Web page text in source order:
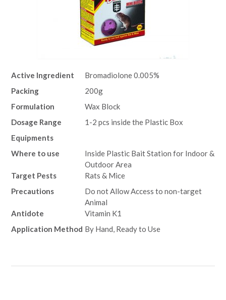
Active Ingredient
Bromadiolone 0.005%
Packing
200g
Formulation
Wax Block
Dosage Range
1-2 pcs inside the Plastic Box
Equipments
Where to use
Inside Plastic Bait Station for Indoor &
Outdoor Area
Target Pests
Rats & Mice
Precautions
Do not Allow Access to non-target
Animal
Antidote
Vitamin K1
Application Method By Hand, Ready to Use